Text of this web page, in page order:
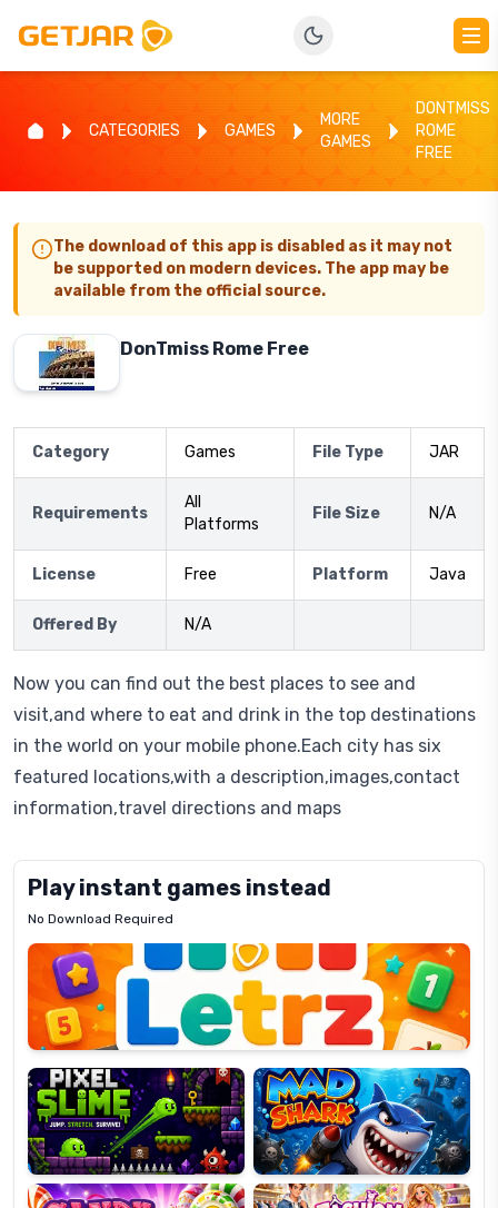
CATEGORIES GAMES
MORE
GAMES
DONTMISS
ROME
FREE
The download of this app is disabled as it may not
be supported on modern devices. The app may be
available from the official source.
DonTmiss Rome Free
Category Games File Type JAR
Requirements
All
Platforms
File Size N/A
License Free Platform Java
Offered By N/A
Now you can find out the best places to see and
visit,and where to eat and drink in the top destinations
in the world on your mobile phone.Each city has six
featured locations,with a description,images,contact
information,travel directions and maps
Play instant games instead
No Download Required
Letrz
Pixel
Slime
Mad
Shark
Candy
Super
Lines
Fashion
Dress
Up